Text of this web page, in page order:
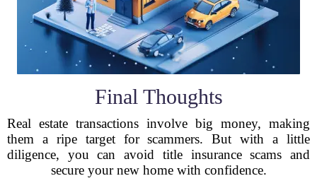
Final Thoughts
Real estate transactions involve big money, making
them a ripe target for scammers. But with a little
diligence, you can avoid title insurance scams and
secure your new home with confidence.